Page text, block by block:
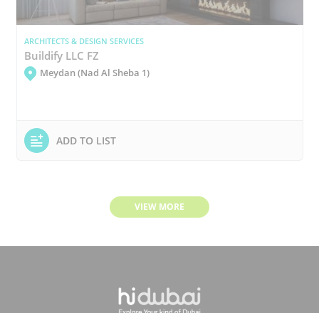
ARCHITECTS & DESIGN SERVICES
Buildify LLC FZ
Meydan (Nad Al Sheba 1)
ADD TO LIST
VIEW MORE